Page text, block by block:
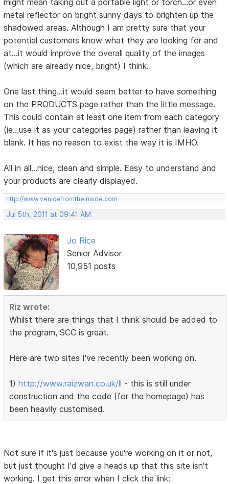
might mean taking out a portable light or torch...or even
metal reflector on bright sunny days to brighten up the
shadowed areas. Although I am pretty sure that your
potential customers know what they are looking for and
at...it would improve the overall quality of the images
(which are already nice, bright) I think.
One last thing...it would seem better to have something
on the PRODUCTS page rather than the little message.
This could contain at least one item from each category
(ie...use it as your categories page) rather than leaving it
blank. It has no reason to exist the way it is IMHO.
All in all...nice, clean and simple. Easy to understand and
your products are clearly displayed.
http://www.venicefromtheinside.com
Jul 5th, 2011 at 09:41 AM
Jo Rice
Senior Advisor
10,951 posts
Riz wrote:
Whilst there are things that I think should be added to
the program, SCC is great.
Here are two sites I've recently been working on.
1)http://www.raizwan.co.uk/ll - this is still under
construction and the code (for the homepage) has
been heavily customised.
Not sure if it's just because you're working on it or not,
but just thought I'd give a heads up that this site isn't
working. I get this error when I click the link: